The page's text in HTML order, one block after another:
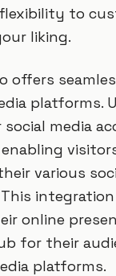
to
liking.
offers
platforms.
media
various
online
for their
platforms.